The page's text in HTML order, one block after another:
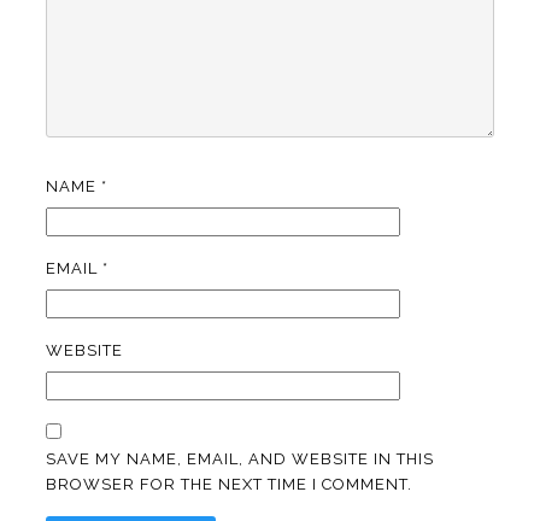
NAME *
EMAIL *
WEBSITE
SAVE MY NAME, EMAIL, AND WEBSITE IN THIS
BROWSER FOR THE NEXT TIME I COMMENT.